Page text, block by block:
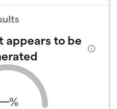
appears to be
%